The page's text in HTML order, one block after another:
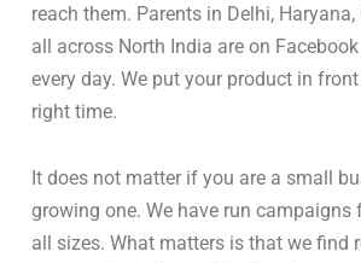
reach them. Parents in Delhi,
all across North India are on
every day. We put your product in
right time.
It does not matter if you are a small
growing one. We have run campaigns
all sizes. What matters is that we find